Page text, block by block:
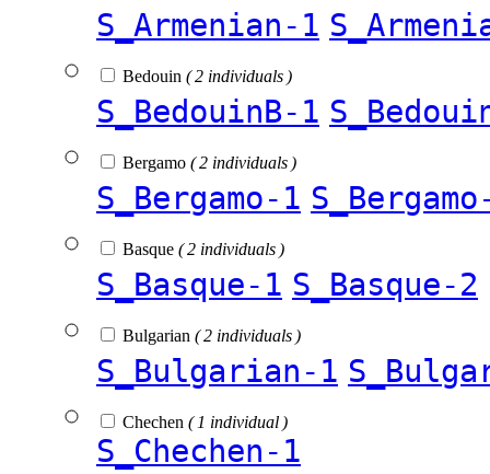
S_Armenian-1
Bedouin ( 2 individuals )
S_BedouinB-1
Bergamo ( 2 individuals )
S_Bergamo-1
Basque ( 2 individuals )
S_Basque-1 S_Basque-2
Bulgarian ( 2 individuals )
S_Bulgarian-1
Chechen ( 1 individual )
S_Chechen-1